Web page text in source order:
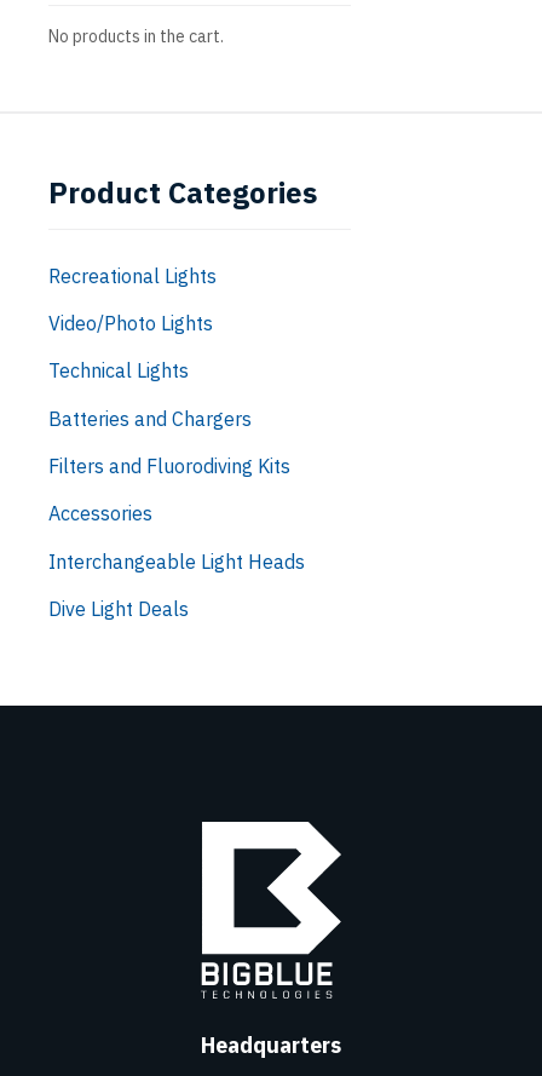
No products in the cart.
Product Categories
Recreational Lights
Video/Photo Lights
Technical Lights
Batteries and Chargers
Filters and Fluorodiving Kits
Accessories
Interchangeable Light Heads
Dive Light Deals
Headquarters